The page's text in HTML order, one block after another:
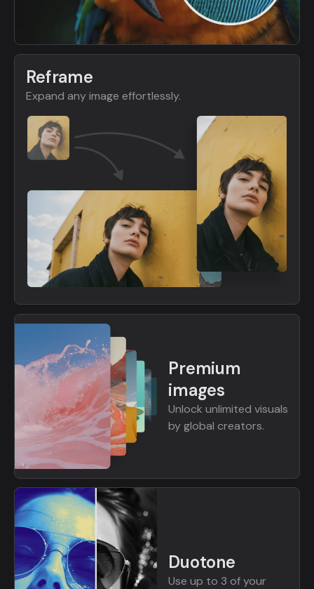
Reframe
Expand any image effortlessly.
Premium
images
Unlock unlimited visuals
by global creators.
Duotone
Use up to 3 of your